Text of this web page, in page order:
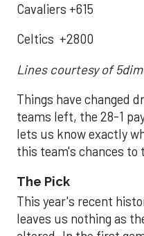
Cavaliers +615
Celtics +2800
Lines courtesy of
Things have changed
teams left, the 28-1
lets us know exactly
this team's chances to
The Pick
This year's recent
leaves us nothing as